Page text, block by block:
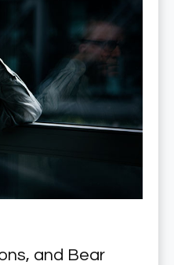
and Bear